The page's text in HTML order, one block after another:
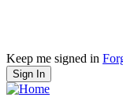
Keep me signed in
Sign In